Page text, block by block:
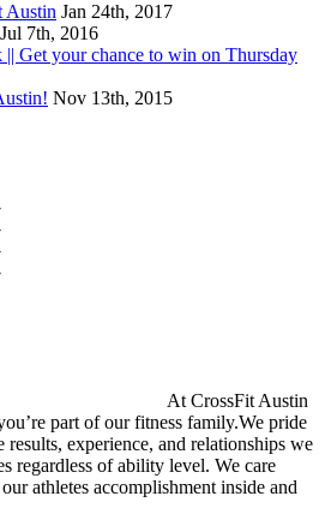
Austin Jan 24th, 2017
Jul 7th, 2016
Get your chance to win on Thursday
Nov 13th, 2015
At CrossFit Austin
part of our fitness family.We pride
results, experience, and relationships we
regardless of ability level. We care
athletes accomplishment inside and